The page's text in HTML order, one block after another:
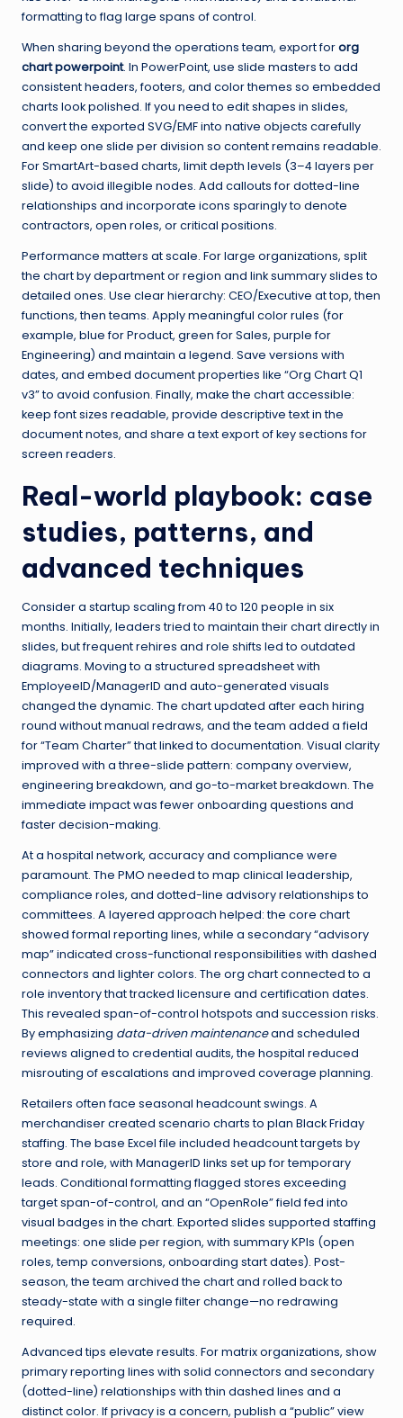
formatting to flag large spans of control.
When sharing beyond the operations team, export fororg
chart powerpoint. In PowerPoint, use slide masters to add
consistent headers, footers, and color themes so embedded
charts look polished. If you need to edit shapes in slides,
convert the exported SVG/EMF into native objects carefully
and keep one slide per division so content remains readable.
For SmartArt-based charts, limit depth levels (3–4 layers per
slide) to avoid illegible nodes. Add callouts for dotted-line
relationships and incorporate icons sparingly to denote
contractors, open roles, or critical positions.
Performance matters at scale. For large organizations, split
the chart by department or region and link summary slides to
detailed ones. Use clear hierarchy: CEO/Executive at top, then
functions, then teams. Apply meaningful color rules (for
example, blue for Product, green for Sales, purple for
Engineering) and maintain a legend. Save versions with
dates, and embed document properties like “Org Chart Q1
v3” to avoid confusion. Finally, make the chart accessible:
keep font sizes readable, provide descriptive text in the
document notes, and share a text export of key sections for
screen readers.
Real-world playbook: case
studies, patterns, and
advanced techniques
Consider a startup scaling from 40 to 120 people in six
months. Initially, leaders tried to maintain their chart directly in
slides, but frequent rehires and role shifts led to outdated
diagrams. Moving to a structured spreadsheet with
EmployeeID/ManagerID and auto-generated visuals
changed the dynamic. The chart updated after each hiring
round without manual redraws, and the team added a field
for “Team Charter” that linked to documentation. Visual clarity
improved with a three-slide pattern: company overview,
engineering breakdown, and go-to-market breakdown. The
immediate impact was fewer onboarding questions and
faster decision-making.
At a hospital network, accuracy and compliance were
paramount. The PMO needed to map clinical leadership,
compliance roles, and dotted-line advisory relationships to
committees. A layered approach helped: the core chart
showed formal reporting lines, while a secondary “advisory
map” indicated cross-functional responsibilities with dashed
connectors and lighter colors. The org chart connected to a
role inventory that tracked licensure and certification dates.
This revealed span-of-control hotspots and succession risks.
By emphasizing data-driven maintenanceand scheduled
reviews aligned to credential audits, the hospital reduced
misrouting of escalations and improved coverage planning.
Retailers often face seasonal headcount swings. A
merchandiser created scenario charts to plan Black Friday
staffing. The base Excel file included headcount targets by
store and role, with ManagerID links set up for temporary
leads. Conditional formatting flagged stores exceeding
target span-of-control, and an “OpenRole” field fed into
visual badges in the chart. Exported slides supported staffing
meetings: one slide per region, with summary KPIs (open
roles, temp conversions, onboarding start dates). Post-
season, the team archived the chart and rolled back to
steady-state with a single filter change—no redrawing
required.
Advanced tips elevate results. For matrix organizations, show
primary reporting lines with solid connectors and secondary
(dotted-line) relationships with thin dashed lines and a
distinct color. If privacy is a concern, publish a “public” view